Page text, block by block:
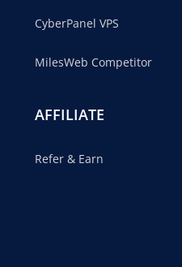
CyberPanel VPS
MilesWeb Competitor
AFFILIATE
Refer & Earn